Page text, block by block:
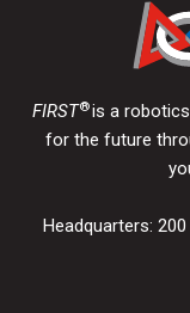
FIRST®is a
for the future
Headquarters: